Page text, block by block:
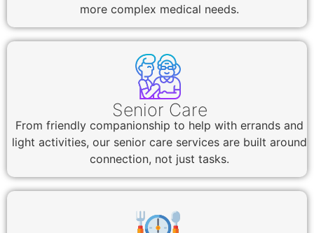
more complex medical needs.
Senior Care
From friendly companionship to help with errands and
light activities, our senior care services are built around
connection, not just tasks.